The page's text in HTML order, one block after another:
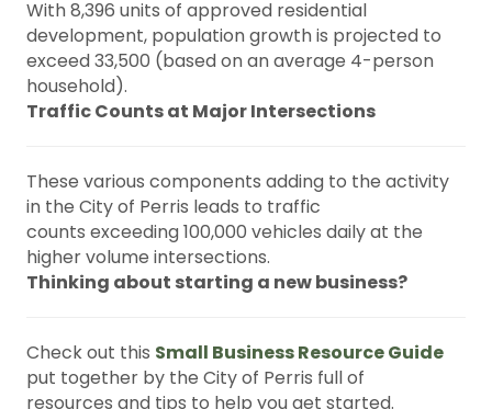
With 8,396 units of approved residential
development, population growth is projected to
exceed 33,500 (based on an average 4-person
household).
Traffic Counts at Major Intersections
These various components adding to the activity
in the City of Perris leads to traffic
counts exceeding 100,000 vehicles daily at the
higher volume intersections.
Thinking about starting a new business?
Check out this Small Business Resource Guide
put together by the City of Perris full of
resources and tips to help you get started.